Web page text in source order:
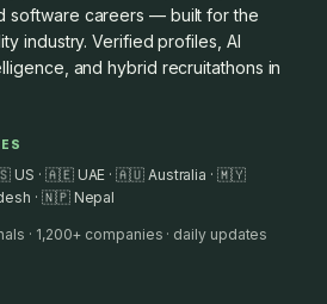
software careers — built for the
industry. Verified profiles, AI
and hybrid recruitathons in
US · 🇦🇪 UAE · 🇦🇺 Australia · 🇲🇾
· 🇳🇵 Nepal
· 1,200+ companies · daily updates